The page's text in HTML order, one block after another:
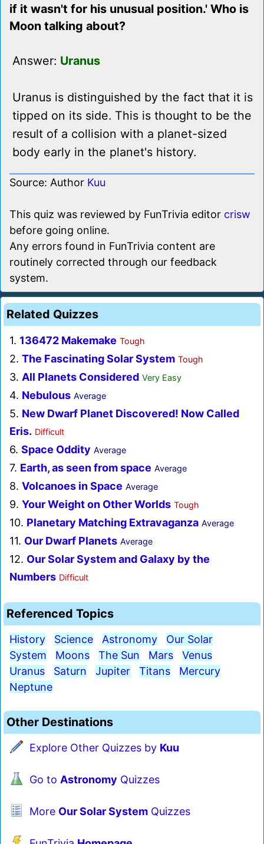
if it wasn't for his unusual position.' Who is
Moon talking about?
Answer: Uranus
Uranus is distinguished by the fact that it is
tipped on its side. This is thought to be the
result of a collision with a planet-sized
body early in the planet's history.
Source: Author Kuu
This quiz was reviewed by FunTrivia editor crisw
before going online.
Any errors found in FunTrivia content are
routinely corrected through our feedback
system.
Related Quizzes
1. 136472 Makemake Tough
2. The Fascinating Solar System Tough
3. All Planets Considered Very Easy
4. Nebulous Average
5. New Dwarf Planet Discovered! Now Called
Eris. Difficult
6. Space Oddity Average
7. Earth, as seen from space Average
8. Volcanoes in Space Average
9. Your Weight on Other Worlds Tough
10. Planetary Matching Extravaganza Average
11. Our Dwarf Planets Average
12. Our Solar System and Galaxy by the
Numbers Difficult
Referenced Topics
History Science Astronomy
Our Solar
System
Moons The Sun Mars
Venus
Uranus
Saturn Jupiter Titans
Mercury
Neptune
Other Destinations
Explore Other Quizzes by Kuu
Go to Astronomy Quizzes
More Our Solar System Quizzes